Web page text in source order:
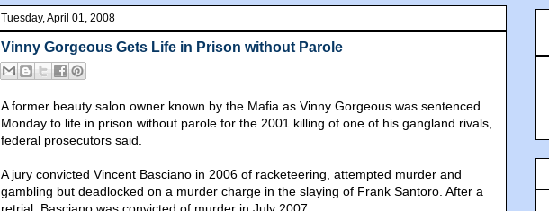
Tuesday, April 01, 2008
Vinny Gorgeous Gets Life in Prison without Parole
A former beauty salon owner known by the Mafia as Vinny Gorgeous was sentenced
Monday to life in prison without parole for the 2001 killing of one of his gangland rivals,
federal prosecutors said.
A jury convicted Vincent Basciano in 2006 of racketeering, attempted murder and
gambling but deadlocked on a murder charge in the slaying of Frank Santoro. After a